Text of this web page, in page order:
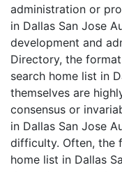
administration or
in Dallas San Jose
development and
Directory, the
search home list in
themselves are
consensus or
in Dallas San Jose
difficulty. Often, the
home list in Dallas